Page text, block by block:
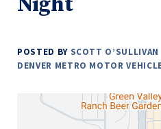
POSTED BY SCOTT O’SULLIVAN
DENVER METRO MOTOR